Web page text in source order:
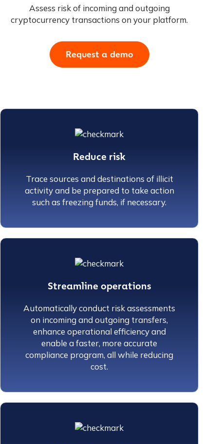
Assess risk of incoming and outgoing
cryptocurrency transactions on your platform.
Request a demo
Reduce risk
Trace sources and destinations of illicit
activity and be prepared to take action
such as freezing funds, if necessary.
Streamline operations
Automatically conduct risk assessments
on incoming and outgoing transfers,
enhance operational efficiency and
enable a faster, more accurate
compliance program, all while reducing
cost.